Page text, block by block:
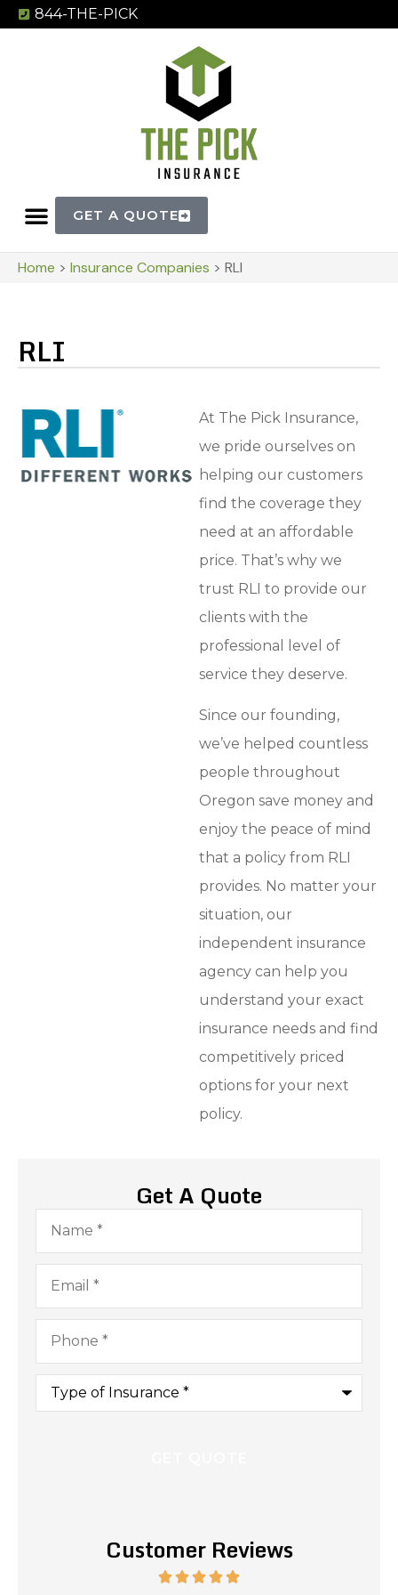
844-THE-PICK
GET A QUOTE
Home > Insurance Companies > RLI
RLI
At The Pick Insurance,
we pride ourselves on
helping our customers
find the coverage they
need at an affordable
price. That’s why we
trust RLI to provide our
clients with the
professional level of
service they deserve.
Since our founding,
we’ve helped countless
people throughout
Oregon save money and
enjoy the peace of mind
that a policy from RLI
provides. No matter your
situation, our
independent insurance
agency can help you
understand your exact
insurance needs and find
competitively priced
options for your next
policy.
Get A Quote
Name*
Email*
Phone*
Type
Insurance*
Customer Reviews